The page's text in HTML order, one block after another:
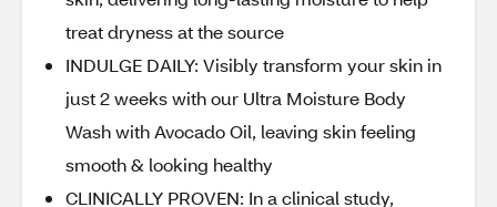
treat dryness at the source
INDULGE DAILY: Visibly transform your skin in
just 2 weeks with our Ultra Moisture Body
Wash with Avocado Oil, leaving skin feeling
smooth & looking healthy
CLINICALLY PROVEN: In a clinical study,